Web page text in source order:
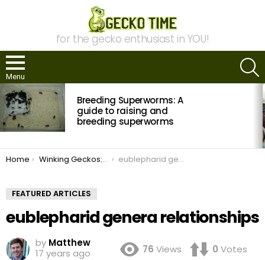
for the gecko enthusiast in YOU!
Menu
MOST
VIEWED
STORIES
Breeding Superworms: A
guide to raising and
breeding superworms
You are here:
Home Winking Geckos: The Eyelid Geckos of the World eublepharid genera relationships
FEATURED ARTICLES
eublepharid genera relationships
by Matthew
17 years ago
76 Views 0 Votes